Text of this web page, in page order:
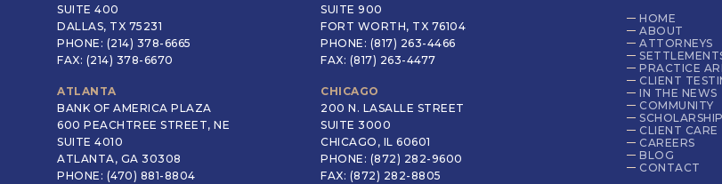
SUITE 400
DALLAS, TX 75231
PHONE: (214) 378-6665
FAX: (214) 378-6670
SUITE 900
FORT WORTH, TX 76104
PHONE: (817) 263-4466
FAX: (817) 263-4477
ATLANTA
BANK OF AMERICA PLAZA
600 PEACHTREE STREET, NE
SUITE 4010
ATLANTA, GA 30308
PHONE: (470) 881-8804
CHICAGO
200 N. LASALLE STREET
SUITE 3000
CHICAGO, IL 60601
PHONE: (872) 282-9600
FAX: (872) 282-8805
HOME
ABOUT
ATTORNEYS
PRACTICE
CLIENT
IN THE NEWS
COMMUNITY
SCHOLARSHIP
CLIENT CARE
CAREERS
BLOG
CONTACT